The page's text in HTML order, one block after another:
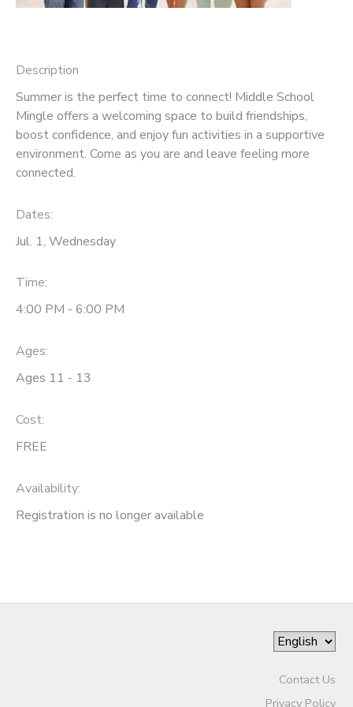
Description
Summer is the perfect time to connect! Middle School
Mingle offers a welcoming space to build friendships,
boost confidence, and enjoy fun activities in a supportive
environment. Come as you are and leave feeling more
connected.
Dates:
Jul. 1, Wednesday
Time:
4:00 PM - 6:00 PM
Ages:
Ages 11 - 13
Cost:
FREE
Availability:
Registration is no longer available
Contact Us
Privacy Policy